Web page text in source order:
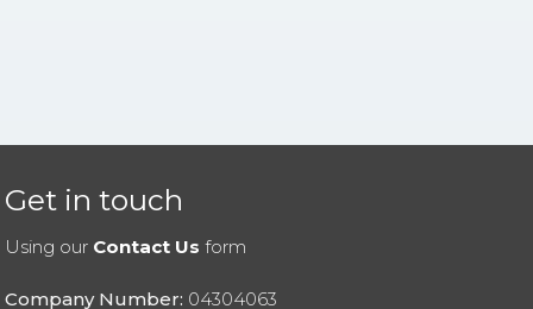
Get in touch
Using our Contact Us form
Company Number: 04304063